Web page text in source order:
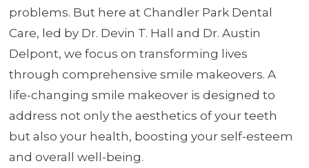
problems. But here at Chandler Park Dental
Care, led by Dr. Devin T. Hall and Dr. Austin
Delpont, we focus on transforming lives
through comprehensive smile makeovers. A
life-changing smile makeover is designed to
address not only the aesthetics of your teeth
but also your health, boosting your self-esteem
and overall well-being.